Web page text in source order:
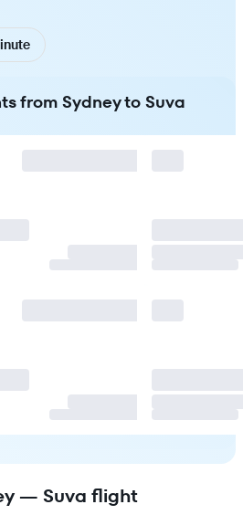
from Sydney to Suva
— Suva flight